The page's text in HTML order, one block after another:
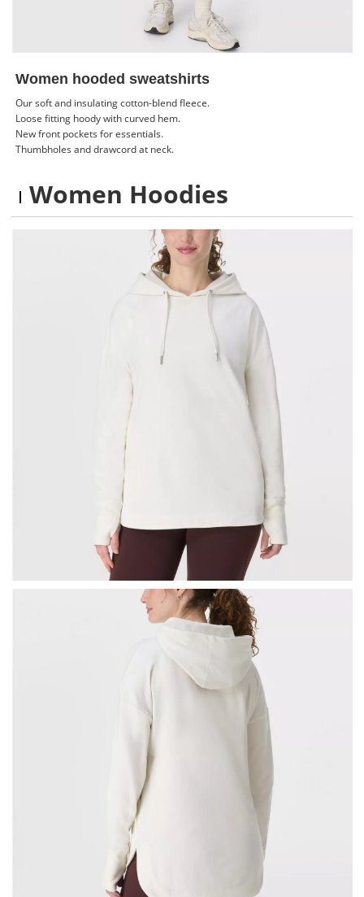
Women hooded sweatshirts
Our soft and insulating cotton-blend fleece.
Loose fitting hoody with curved hem.
New front pockets for essentials.
Thumbholes and drawcord at neck.
Women Hoodies